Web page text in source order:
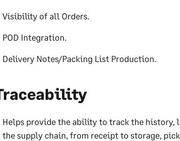
Visibility of all Orders.
POD Integration.
Delivery Notes/Packing List Production.
Helps provide the ability to track the
the supply chain, from receipt to storage,